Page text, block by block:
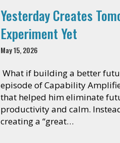
Yesterday Creates
Experiment Yet
May 15, 2026
What if building a better
episode of Capability
that helped him eliminate
productivity and calm.
creating a “great…